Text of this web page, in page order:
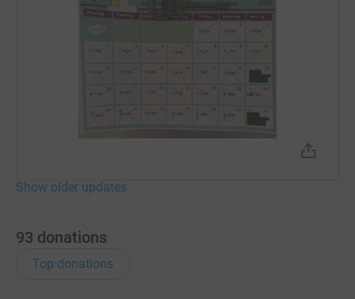
Show older updates
93 donations
Top donations